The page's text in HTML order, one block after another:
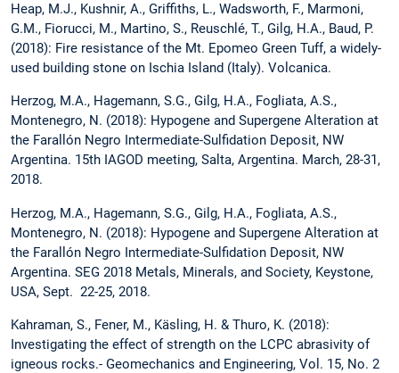
Heap, M.J., Kushnir, A., Griffiths, L., Wadsworth, F., Marmoni,
G.M., Fiorucci, M., Martino, S., Reuschlé, T., Gilg, H.A., Baud, P.
(2018): Fire resistance of the Mt. Epomeo Green Tuff, a widely-
used building stone on Ischia Island (Italy). Volcanica.
Herzog, M.A., Hagemann, S.G., Gilg, H.A., Fogliata, A.S.,
Montenegro, N. (2018): Hypogene and Supergene Alteration at
the Farallón Negro Intermediate-Sulfidation Deposit, NW
Argentina. 15th IAGOD meeting, Salta, Argentina. March, 28-31,
2018.
Herzog, M.A., Hagemann, S.G., Gilg, H.A., Fogliata, A.S.,
Montenegro, N. (2018): Hypogene and Supergene Alteration at
the Farallón Negro Intermediate-Sulfidation Deposit, NW
Argentina. SEG 2018 Metals, Minerals, and Society, Keystone,
USA, Sept. 22-25, 2018.
Kahraman, S., Fener, M., Käsling, H. & Thuro, K. (2018):
Investigating the effect of strength on the LCPC abrasivity of
igneous rocks.- Geomechanics and Engineering, Vol. 15, No. 2